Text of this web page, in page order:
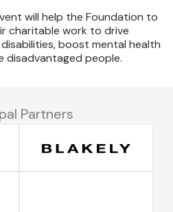
will help the Foundation to
charitable work to drive
boost mental health
disadvantaged people.
Partners